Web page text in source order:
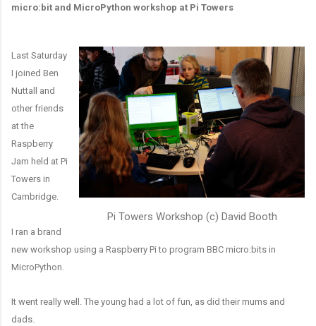
micro:bit and MicroPython workshop at Pi Towers
Pi Towers Workshop (c) David Booth
Last Saturday
I joined Ben
Nuttall and
other friends
at the
Raspberry
Jam held at Pi
Towers in
Cambridge.
I ran a brand
new workshop using a Raspberry Pi to program BBC micro:bits in
MicroPython.
It went really well. The young had a lot of fun, as did their mums and
dads.